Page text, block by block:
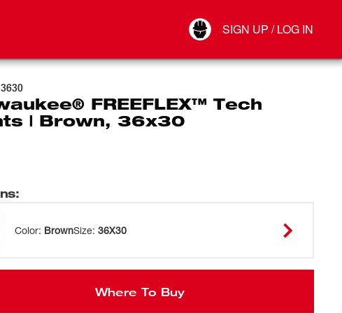
SIGN UP / LOG IN
Connect
FREEFLEX™ Tech
| Brown, 36x30
:
Color: BrownSize: 36X30
Where To Buy